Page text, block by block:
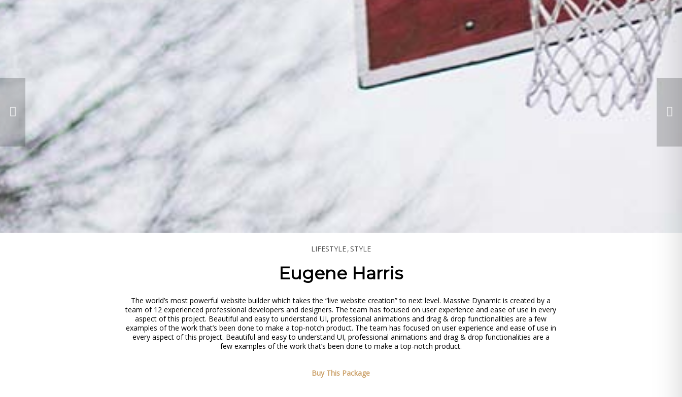
LIFESTYLE STYLE
Eugene Harris
The world’s most powerful website builder which takes the “live website creation” to next level. Massive Dynamic is created by a
team of 12 experienced professional developers and designers. The team has focused on user experience and ease of use in every
aspect of this project. Beautiful and easy to understand UI, professional animations and drag & drop functionalities are a few
examples of the work that’s been done to make a top-notch product. The team has focused on user experience and ease of use in
every aspect of this project. Beautiful and easy to understand UI, professional animations and drag & drop functionalities are a
few examples of the work that’s been done to make a top-notch product.
Buy This Package